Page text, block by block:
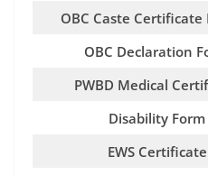
OBC Caste Certificate
OBC Declaration
PWBD Medical
Disability Form
EWS Certificate